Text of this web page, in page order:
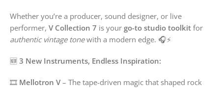
Whether you’re a producer, sound designer, or live
performer, V Collection 7 is your go-to studio toolkit for
authentic vintage tonewith a modern edge. 🎧⚡
🆕 3 New Instruments, Endless Inspiration:
🎞️ Mellotron V– The tape-driven magic that shaped rock